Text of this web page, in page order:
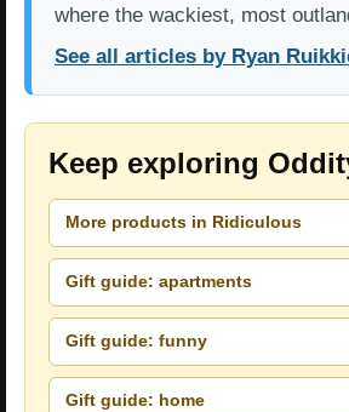
where the wackiest, most
See all articles by Ryan
Keep exploring
More products in Ridiculous
Gift guide: apartments
Gift guide: funny
Gift guide: home